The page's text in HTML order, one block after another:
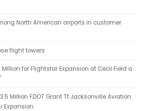
North American airports in customer
flight towers
Million for Flightstar Expansion at Cecil Field a
Million FDOT Grant Tt Jacksonville Aviation
Expansion